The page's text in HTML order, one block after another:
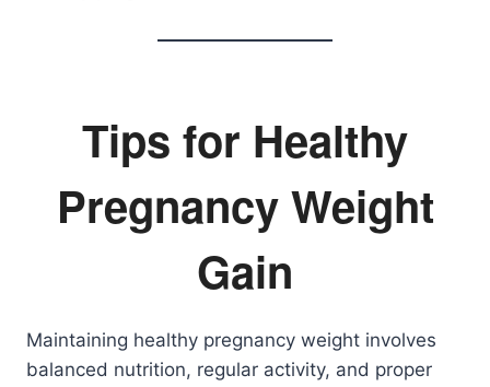
Tips for Healthy
Pregnancy Weight
Gain
Maintaining healthy pregnancy weight involves
balanced nutrition, regular activity, and proper